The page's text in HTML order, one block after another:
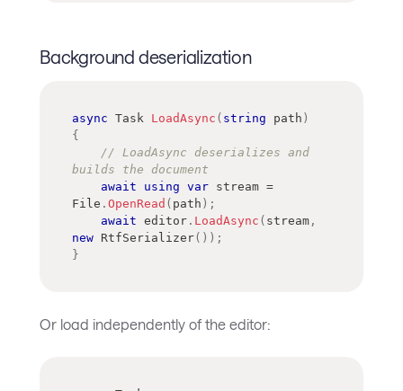
Background deserialization
async Task LoadAsync ( string path )
{
// LoadAsync deserializes and
builds the document
await
using var stream =
File . OpenRead ( path ) ;
await editor . LoadAsync ( stream ,
new RtfSerializer( ) ) ;
}
Or load independently of the editor: